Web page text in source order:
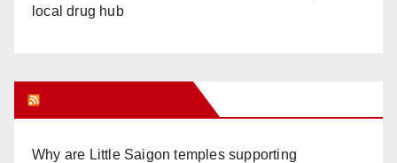
local drug hub
Why are Little Saigon temples supporting